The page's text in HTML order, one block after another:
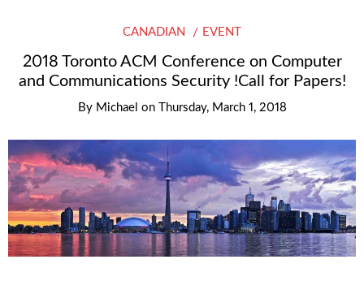
CANADIAN EVENT
2018 Toronto ACM Conference on Computer
and Communications Security !Call for Papers!
By Michael on Thursday, March 1, 2018